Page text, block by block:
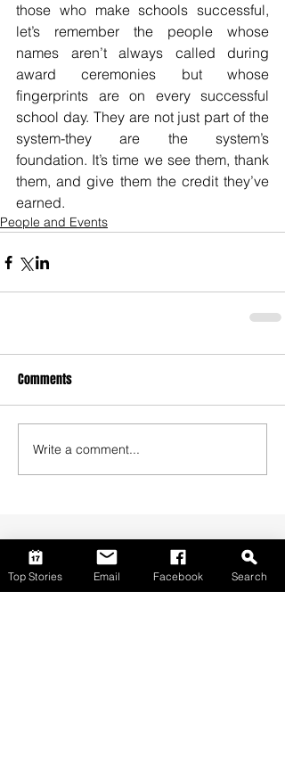
those who make schools successful,
let’s remember the people whose
names aren’t always called during
award ceremonies but whose
fingerprints are on every successful
school day. They are not just part of the
system-they are the system’s
foundation. It’s time we see them, thank
them, and give them the credit they’ve
earned.
People and Events
Comments
Write a comment...
Top Stories Email Facebook Search